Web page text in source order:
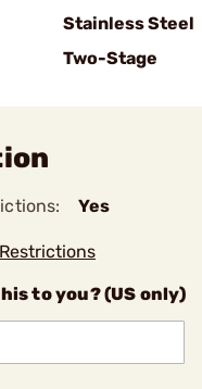
Stainless Steel
Two-Stage
Yes
to you? (US only)